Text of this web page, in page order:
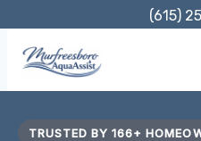
content
(615)
TRUSTED BY 166+